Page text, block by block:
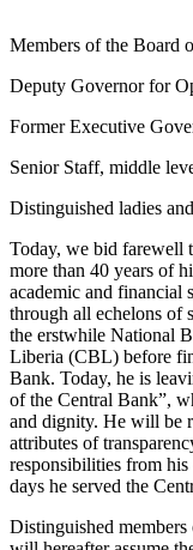
Members of the Board
Deputy Governor for
Former Executive
Senior Staff, middle
Distinguished ladies
Today, we bid farewell
more than 40 years of
academic and financial
through all echelons of
the erstwhile National
Liberia (CBL) before
Bank. Today, he is
of the Central Bank”,
and dignity. He will be
attributes of
responsibilities from
days he served the
Distinguished